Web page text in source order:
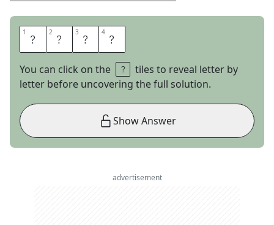
1 S 2 T 3 A 4 T
You can click on the
tiles to reveal letter by
letter before uncovering the full solution.
Show Answer
advertisement